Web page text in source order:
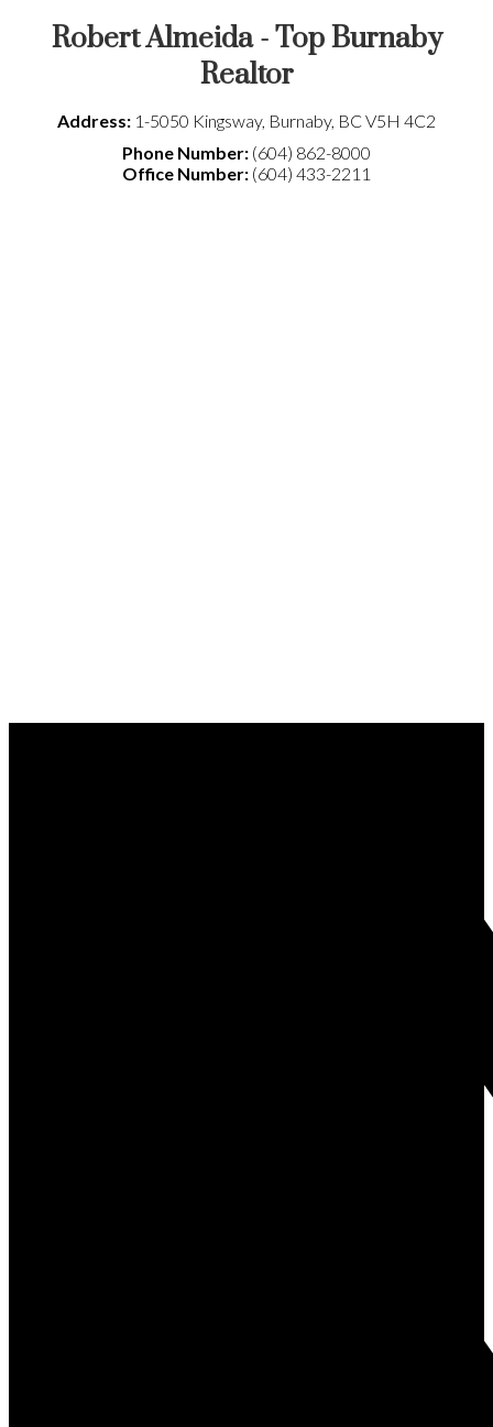
Robert Almeida - Top Burnaby
Realtor
Address: 1-5050 Kingsway, Burnaby, BC V5H 4C2
Phone Number: (604) 862-8000
Office Number: (604) 433-2211